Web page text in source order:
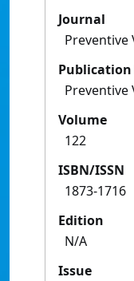
Journal
Preventive
Publication
Preventive
Volume
122
ISBN/ISSN
1873-1716
Edition
N/A
Issue